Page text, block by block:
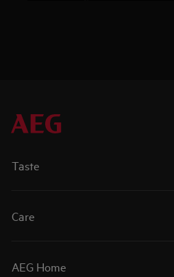
Taste
Care
AEG Home